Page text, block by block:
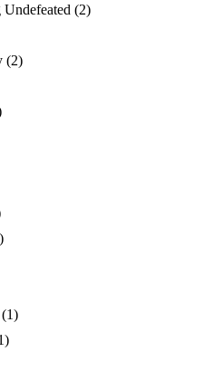
Undefeated (2)
(2)